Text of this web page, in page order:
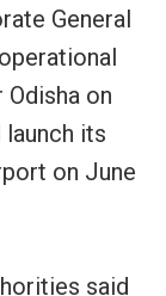
General
on
launch its
on June
said